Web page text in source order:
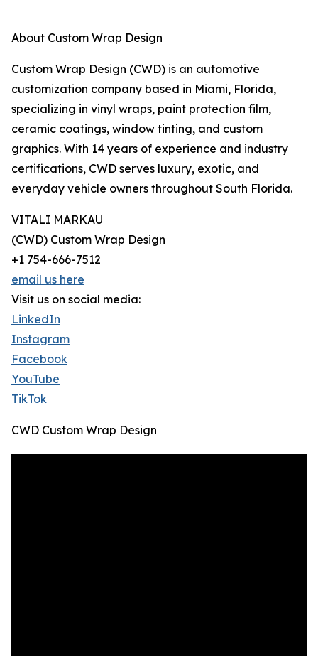
About Custom Wrap Design
Custom Wrap Design (CWD) is an automotive
customization company based in Miami, Florida,
specializing in vinyl wraps, paint protection film,
ceramic coatings, window tinting, and custom
graphics. With 14 years of experience and industry
certifications, CWD serves luxury, exotic, and
everyday vehicle owners throughout South Florida.
VITALI MARKAU
(CWD) Custom Wrap Design
+1 754-666-7512
email us here
Visit us on social media:
LinkedIn
Instagram
Facebook
YouTube
TikTok
CWD Custom Wrap Design